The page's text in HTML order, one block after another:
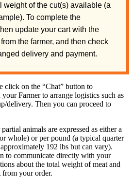
weight of the cut(s) available (a
To complete the
update your cart with the
the farmer, and then check
delivery and payment.
click on the “Chat” button to
Farmer to arrange logistics such as
delivery. Then you can proceed to
animals are expressed as either a
whole) or per pound (a typical quarter
192 lbs but can vary).
to communicate directly with your
about the total weight of meat and
from your order.